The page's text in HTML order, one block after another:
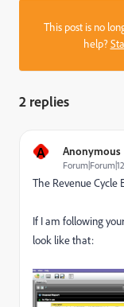
This post is no
help?
2 replies
A Anonymous
The Revenue Cycle
If I am following
look like that: